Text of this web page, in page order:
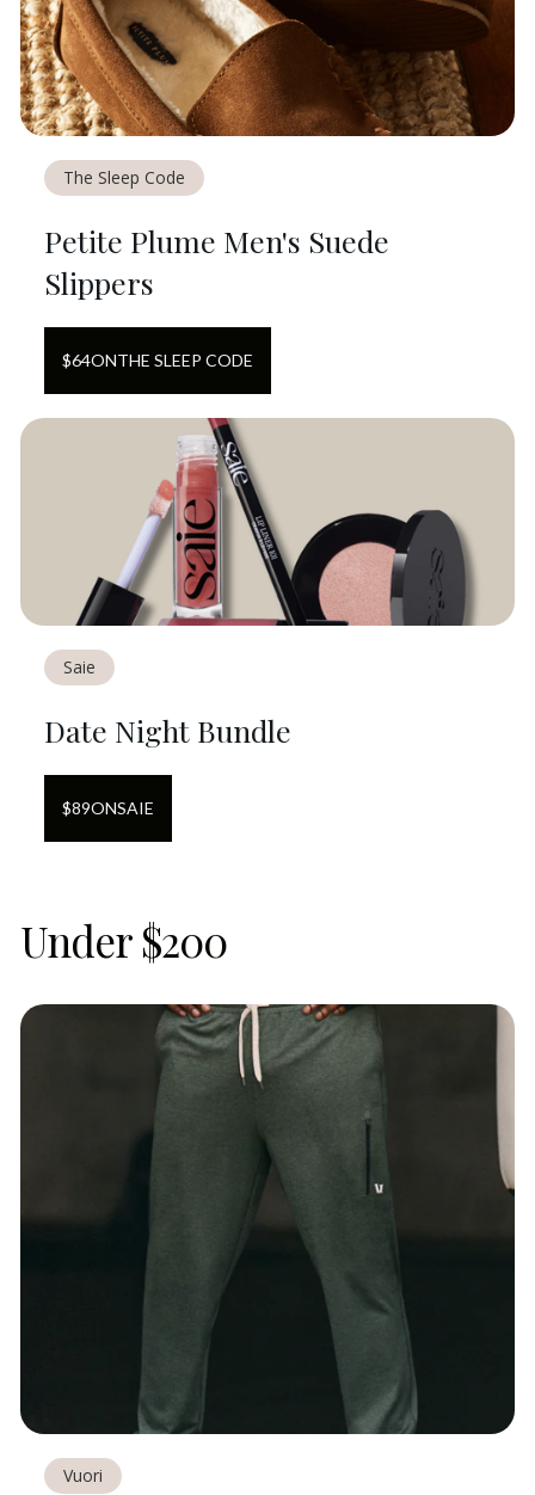
The Sleep Code
Petite Plume Men's Suede
Slippers
$64ONTHE SLEEP CODE
Saie
Date Night Bundle
$89ONSAIE
Under $200
Vuori